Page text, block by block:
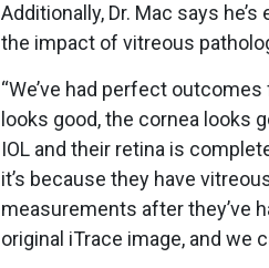
Additionally, Dr. Mac says
the impact of vitreous
“We’ve had perfect
looks good, the cornea looks
IOL and their retina is
it’s because they have
measurements after they’ve
original iTrace image, and we